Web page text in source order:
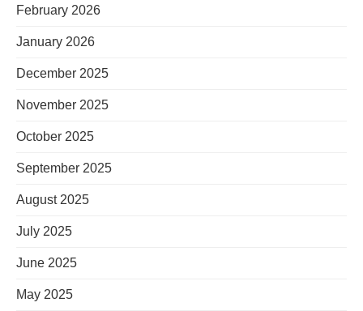
February 2026
January 2026
December 2025
November 2025
October 2025
September 2025
August 2025
July 2025
June 2025
May 2025